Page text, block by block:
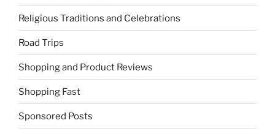
Religious Traditions and Celebrations
Road Trips
Shopping and Product Reviews
Shopping Fast
Sponsored Posts